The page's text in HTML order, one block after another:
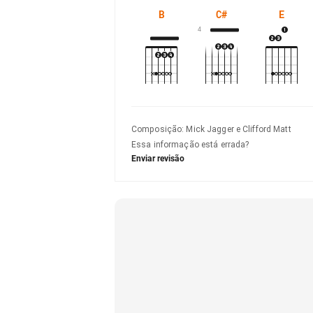
B C#
4
E
Composição: Mick Jagger e Clifford Matt
Essa informação está errada?
Enviar revisão